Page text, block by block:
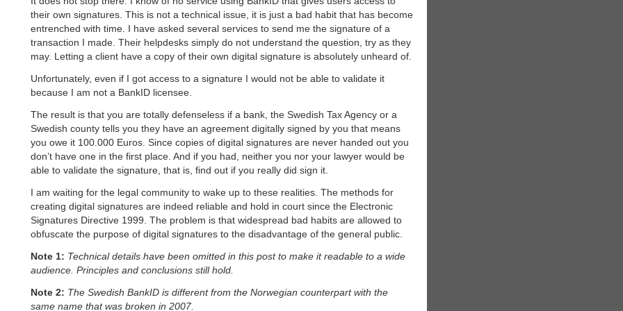
their own signatures. This is not a technical issue, it is just a bad habit that has become
entrenched with time. I have asked several services to send me the signature of a
transaction I made. Their helpdesks simply do not understand the question, try as they
may. Letting a client have a copy of their own digital signature is absolutely unheard of.
Unfortunately, even if I got access to a signature I would not be able to validate it
because I am not a BankID licensee.
The result is that you are totally defenseless if a bank, the Swedish Tax Agency or a
Swedish county tells you they have an agreement digitally signed by you that means
you owe it 100.000 Euros. Since copies of digital signatures are never handed out you
don’t have one in the first place. And if you had, neither you nor your lawyer would be
able to validate the signature, that is, find out if you really did sign it.
I am waiting for the legal community to wake up to these realities. The methods for
creating digital signatures are indeed reliable and hold in court since the Electronic
Signatures Directive 1999. The problem is that widespread bad habits are allowed to
obfuscate the purpose of digital signatures to the disadvantage of the general public.
Note 1: Technical details have been omitted in this post to make it readable to a wide
audience. Principles and conclusions still hold.
Note 2: The Swedish BankID is different from the Norwegian counterpart with the
same name that was broken in 2007.